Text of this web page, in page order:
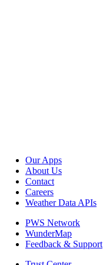
Our Apps
About Us
Contact
Careers
Weather Data APIs
PWS Network
WunderMap
Feedback & Support